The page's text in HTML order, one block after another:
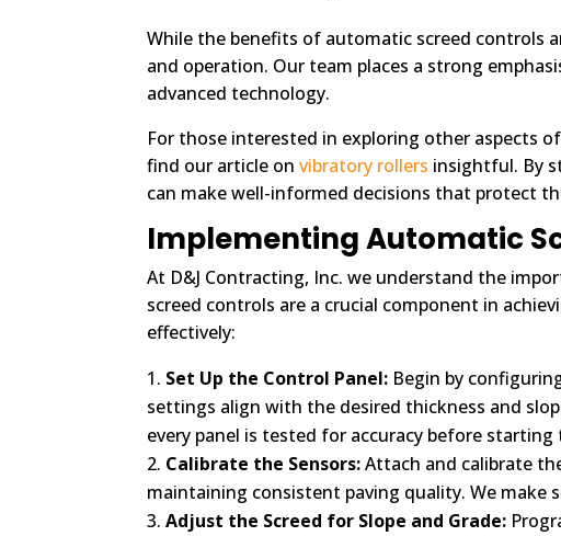
While the benefits of automatic screed controls
and operation. Our team places a strong
advanced technology.
For those interested in exploring other aspects
find our article onvibratory rollers insightful. By
can make well-informed decisions that protect
Implementing Automatic
At D&J Contracting, Inc. we understand the
screed controls are a crucial component in
effectively:
Set Up the Control Panel: Begin by
settings align with the desired thickness and
every panel is tested for accuracy before starting
Calibrate the Sensors:Attach and calibrate
maintaining consistent paving quality. We make
Adjust the Screed for Slope and Grade: